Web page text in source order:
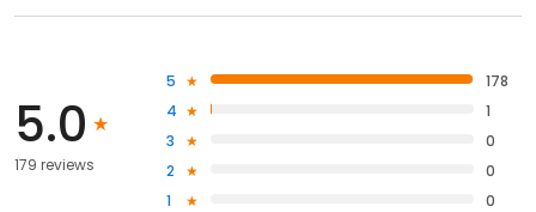
5.0
179 reviews
5
178
4
1
3
0
2
0
1
0